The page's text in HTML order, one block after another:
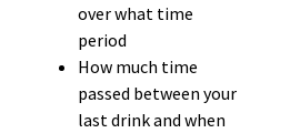
over what time
period
How much time
passed between your
last drink and when